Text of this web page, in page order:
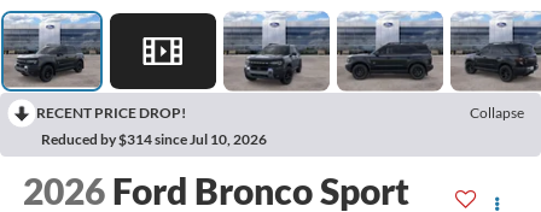
RECENT PRICE DROP!
Collapse
Reduced by $314 since Jul 10, 2026
2026 Ford Bronco Sport